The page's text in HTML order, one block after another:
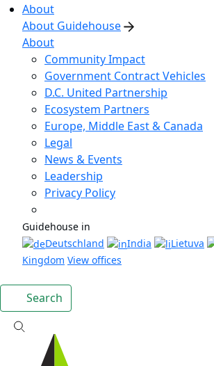
About
About Guidehouse
About
Community Impact
Government Contract Vehicles
D.C. United Partnership
Ecosystem Partners
Europe, Middle East & Canada
Legal
News & Events
Leadership
Privacy Policy
Guidehouse in
Deutschland
India Lietuva
Kingdom View offices
Search